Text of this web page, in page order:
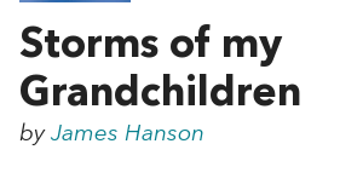
Storms of my
Grandchildren
by James Hanson